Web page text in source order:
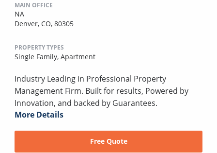
MAIN OFFICE
NA
Denver, CO, 80305
PROPERTY TYPES
Single Family, Apartment
Industry Leading in Professional Property
Management Firm. Built for results, Powered by
Innovation, and backed by Guarantees.
More Details
Free Quote